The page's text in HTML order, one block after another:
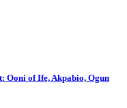
Ooni of Ife, Akpabio, Ogun